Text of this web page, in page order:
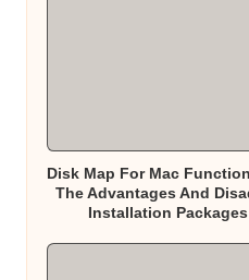
Disk Map For Mac
The Advantages And
Installation Packages